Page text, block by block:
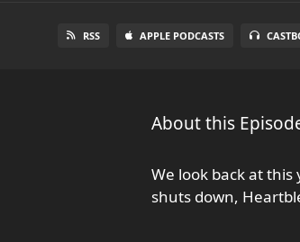
RSS APPLE PODCASTS
About this
We look back at this
shuts down,